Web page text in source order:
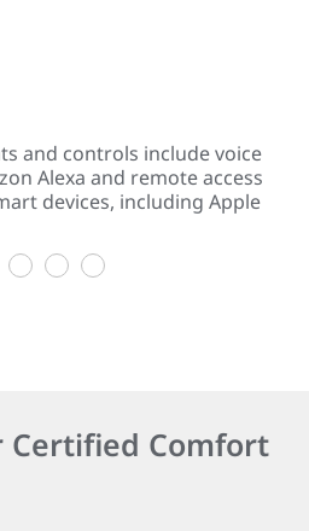
and controls include voice
Alexa and remote access
devices, including Apple
2 3 4
Certified Comfort